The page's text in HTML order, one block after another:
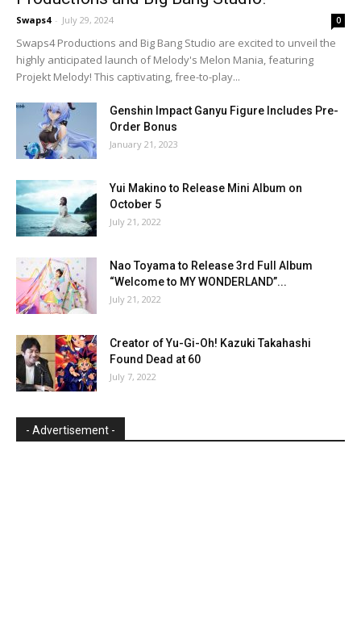
Swaps4 - July 29, 2024 0
Swaps4 Productions and Big Bang Studio are excited to unveil the
highly anticipated launch of Melody's Melon Mania, featuring
Projekt Melody! This captivating, free-to-play...
Genshin Impact Ganyu Figure Includes Pre-
Order Bonus
January 21, 2023
Yui Makino to Release Mini Album on
October 5
July 21, 2022
Nao Toyama to Release 3rd Full Album
“Welcome to MY WONDERLAND”...
July 21, 2022
Creator of Yu-Gi-Oh! Kazuki Takahashi
Found Dead at 60
July 7, 2022
- Advertisement -